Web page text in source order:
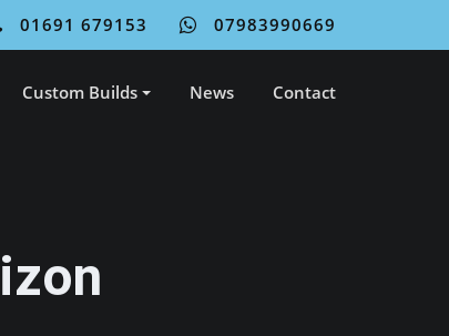
01691 679153 07983990669
Custom Builds News Contact